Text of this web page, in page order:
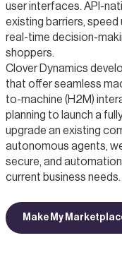
user interfaces. API-
existing barriers,
real-time decision-
shoppers.
Clover Dynamics
that offer seamless
to-machine (H2M)
planning to launch a
upgrade an existing
autonomous agents,
secure, and
current business needs.
Make My